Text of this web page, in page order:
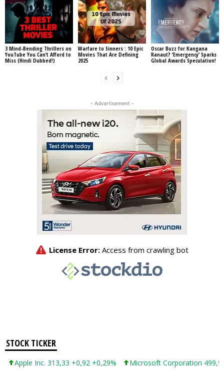
3 Mind-Bending Thrillers on
YouTube You Can’t Afford to
Miss (Hindi Dubbed!)
Warfare to Sinners : 10 Epic
Movies That Are Defining
2025
Oscar Buzz for Kangana
Ranaut? ‘Emergency’ Sparks
Global Awards Speculation!
- Advertisement -
STOCK TICKER
Apple Inc. 313,33 +0,92 +0,29% Microsoft Corporation 499,99